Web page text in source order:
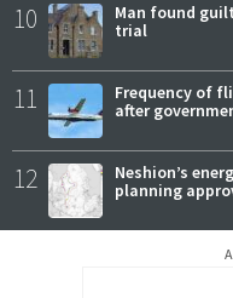
10
Man found
trial
11
Frequency of
after
12
Neshion’s
planning